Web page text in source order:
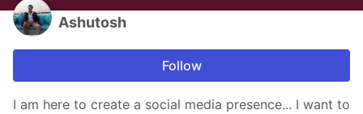
Ashutosh
Follow
I am here to create a social media presence... I want to